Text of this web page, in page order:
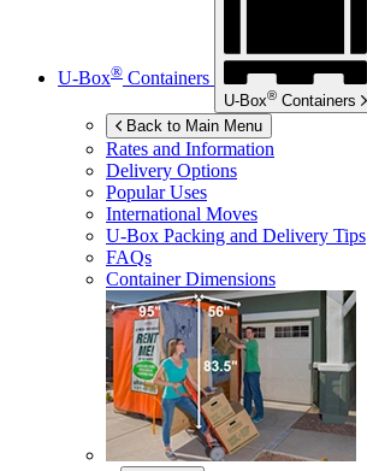
U-Box® Containers
U-Box® Containers
Back to Main Menu
Rates and Information
Delivery Options
Popular Uses
International Moves
U-Box Packing and Delivery Tips
FAQs
Container Dimensions